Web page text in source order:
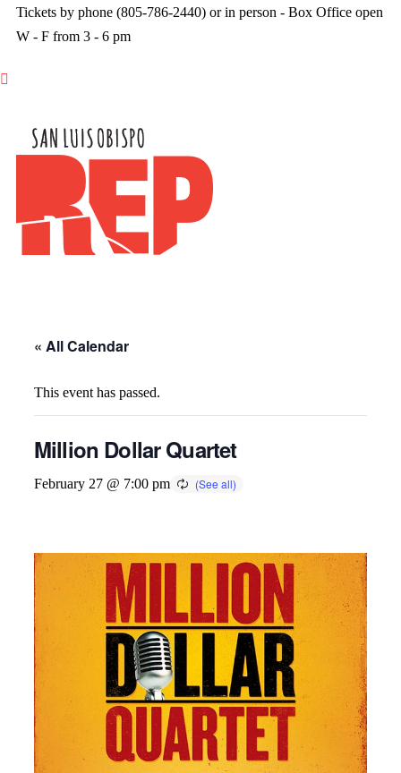
Tickets by phone (805-786-2440) or in person - Box Office open
W - F from 3 - 6 pm

« All Calendar
This event has passed.
Million Dollar Quartet
February 27 @ 7:00 pm